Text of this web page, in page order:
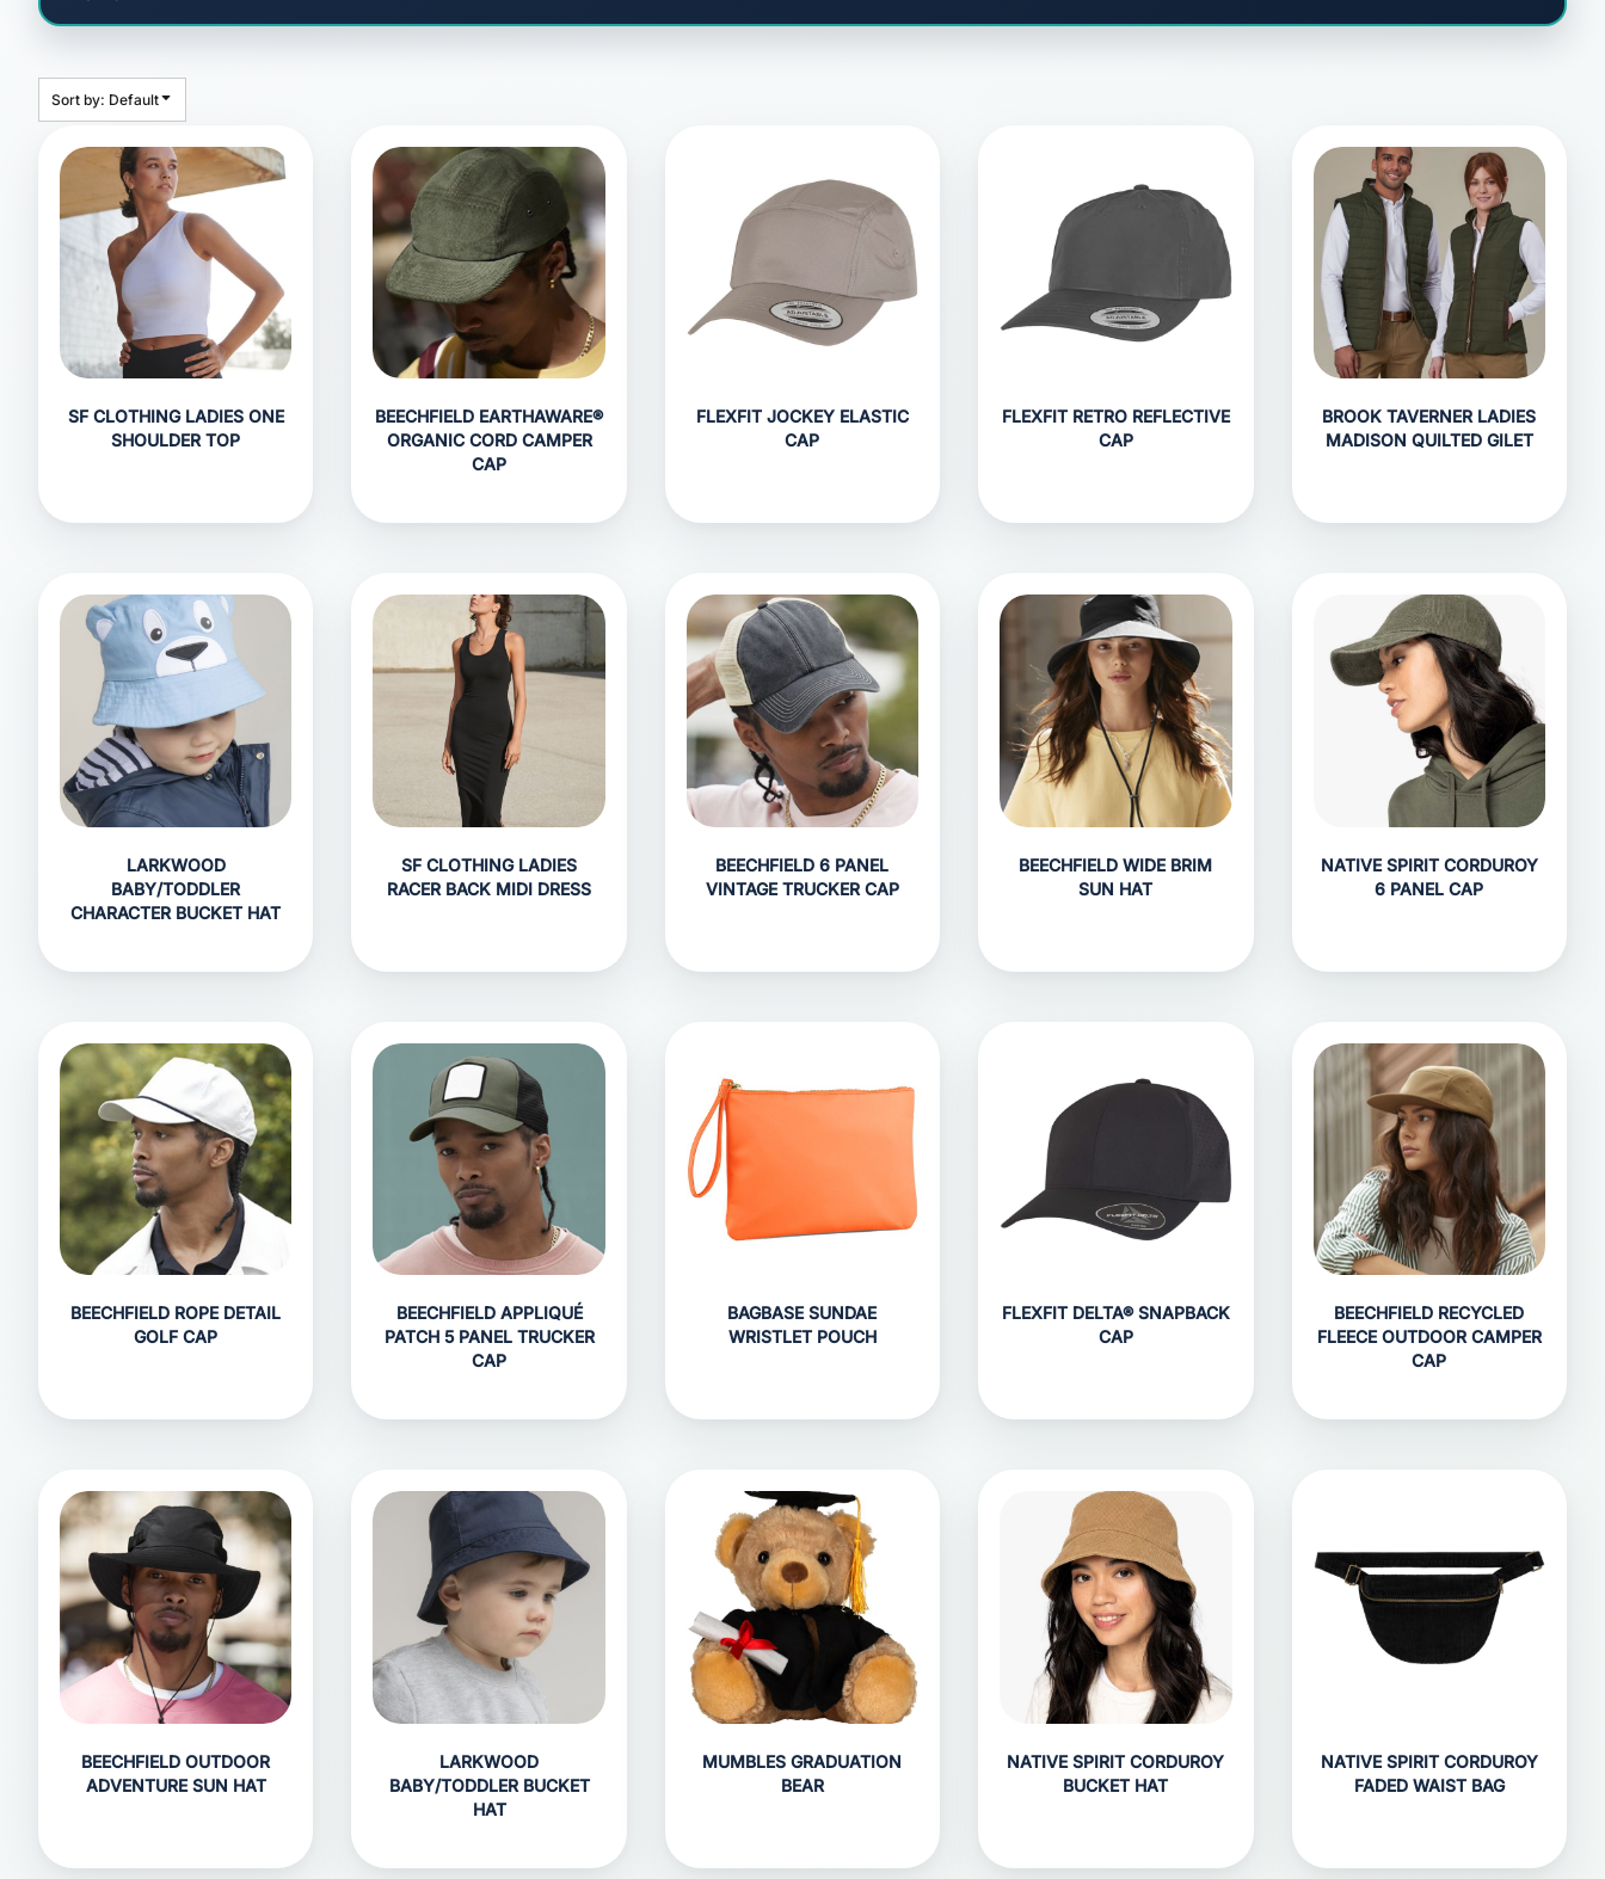
Sort by: Default
SF CLOTHING LADIES ONE
SHOULDER TOP
BEECHFIELD EARTHAWARE®
ORGANIC CORD CAMPER
CAP
FLEXFIT JOCKEY ELASTIC
CAP
FLEXFIT RETRO REFLECTIVE
CAP
BROOK TAVERNER LADIES
MADISON QUILTED GILET
LARKWOOD
BABY/TODDLER
CHARACTER BUCKET HAT
SF CLOTHING LADIES
RACER BACK MIDI DRESS
BEECHFIELD 6 PANEL
VINTAGE TRUCKER CAP
BEECHFIELD WIDE BRIM
SUN HAT
NATIVE SPIRIT CORDUROY
6 PANEL CAP
BEECHFIELD ROPE DETAIL
GOLF CAP
BEECHFIELD APPLIQUÉ
PATCH 5 PANEL TRUCKER
CAP
BAGBASE SUNDAE
WRISTLET POUCH
FLEXFIT DELTA® SNAPBACK
CAP
BEECHFIELD RECYCLED
FLEECE OUTDOOR CAMPER
CAP
BEECHFIELD OUTDOOR
ADVENTURE SUN HAT
LARKWOOD
BABY/TODDLER BUCKET
HAT
MUMBLES GRADUATION
BEAR
NATIVE SPIRIT CORDUROY
BUCKET HAT
NATIVE SPIRIT CORDUROY
FADED WAIST BAG
HEADWEAR
ACCESSORIES
APPAREL
ROBES / TOWELS
BLANKETS
FOOTWEAR
KITKABIN ACCESSORIES
PET WEAR
PROMOTIONAL PRODUCTS